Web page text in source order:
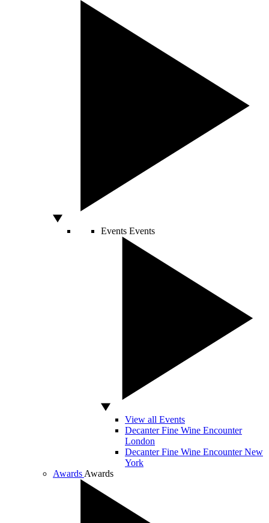
Events Events
View all Events
Decanter Fine Wine Encounter
London
Decanter Fine Wine Encounter New
York
Awards Awards